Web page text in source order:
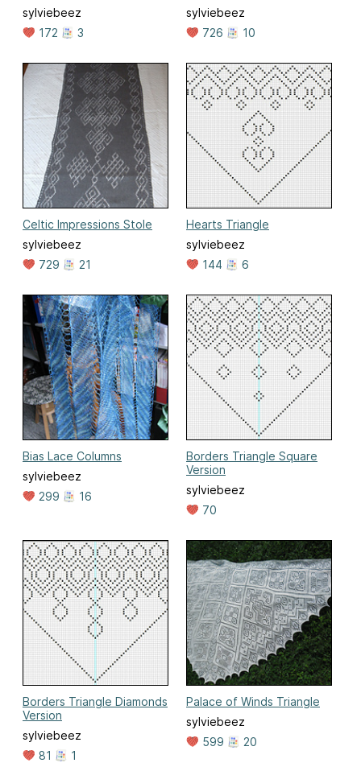
sylviebeez
172
3
sylviebeez
726
10
Celtic Impressions Stole
sylviebeez
729
21
Hearts Triangle
sylviebeez
144
6
Bias Lace Columns
sylviebeez
299
16
Borders Triangle Square
Version
sylviebeez
70
Borders Triangle Diamonds
Version
sylviebeez
81
1
Palace of Winds Triangle
sylviebeez
599
20